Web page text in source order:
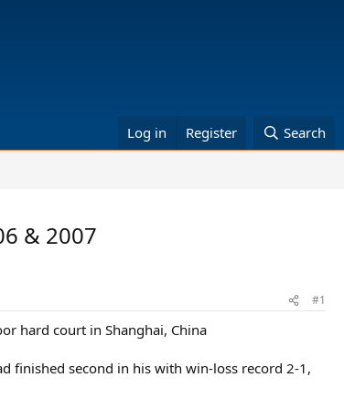
Log in Register Search
& 2007
#1
hard court in Shanghai, China
finished second in his with win-loss record 2-1,